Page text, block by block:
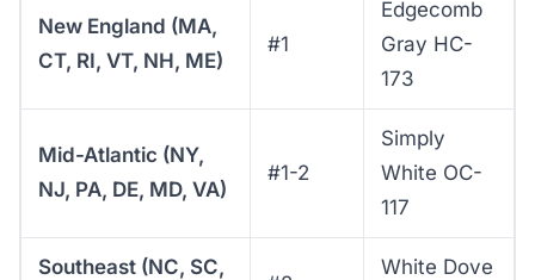
New England (MA,
CT, RI, VT, NH, ME)
#1
Edgecomb
Gray HC-
173
Mid-Atlantic (NY,
NJ, PA, DE, MD, VA)
#1-2
Simply
White OC-
117
Southeast (NC, SC,
White Dove